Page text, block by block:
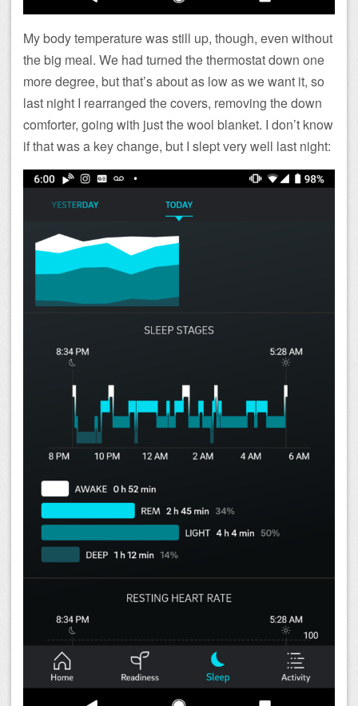
My body temperature was still up, though, even without
the big meal. We had turned the thermostat down one
more degree, but that’s about as low as we want it, so
last night I rearranged the covers, removing the down
comforter, going with just the wool blanket. I don’t know
if that was a key change, but I slept very well last night: